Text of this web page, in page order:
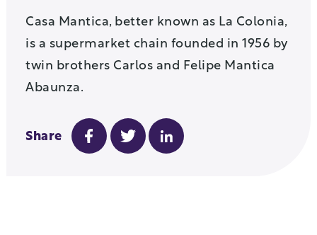
Casa Mantica, better known as La Colonia,
is a supermarket chain founded in 1956 by
twin brothers Carlos and Felipe Mantica
Abaunza.
Share